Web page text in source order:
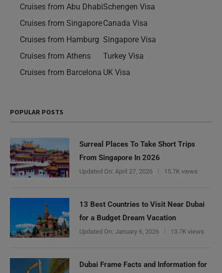
Cruises from Abu Dhabi
Cruises from Singapore
Cruises from Hamburg
Cruises from Athens
Cruises from Barcelona
Schengen Visa
Canada Visa
Singapore Visa
Turkey Visa
UK Visa
POPULAR POSTS
Surreal Places To Take Short Trips
From Singapore In 2026
Updated On: April 27, 2026 15.7K views
13 Best Countries to Visit Near Dubai
for a Budget Dream Vacation
Updated On: January 6, 2026 13.7K views
Dubai Frame Facts and Information for